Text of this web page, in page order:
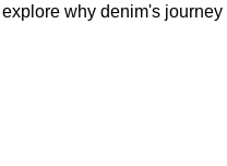
why denim's journey